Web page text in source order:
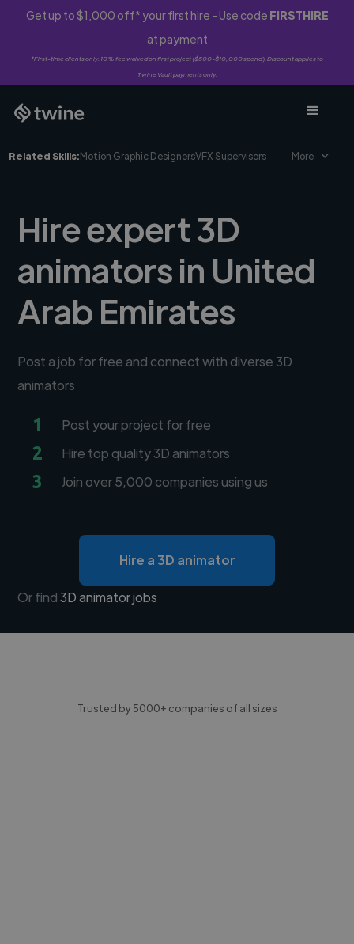
Get up to $1,000 off* your first hire - Use code FIRSTHIRE
at payment
*First-time clients only. 10% fee waived on first project ($500-$10,000 spend). Discount applies to
Twine Vault payments only.
Related Skills:Motion Graphic DesignersVFX Supervisors More
Hire expert 3D
animators in United
Arab Emirates
Post a job for free and connect with diverse 3D
animators
1 Post your project for free
2 Hire top quality 3D animators
3 Join over 5,000 companies using us
Hire a 3D animator
Or find3D animator jobs
Trusted by 5000+ companies of all sizes